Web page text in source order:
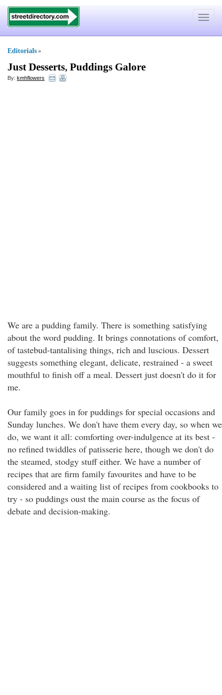
Toggle
Editorials »
Just Desserts, Puddings Galore
By: kmhflowers
We are a pudding family. There is something satisfying
about the word pudding. It brings connotations of comfort,
of tastebud-tantalising things, rich and luscious. Dessert
suggests something elegant, delicate, restrained - a sweet
mouthful to finish off a meal. Dessert just doesn't do it for
me.
Our family goes in for puddings for special occasions and
Sunday lunches. We don't have them every day, so when we
do, we want it all: comforting over-indulgence at its best -
no refined twiddles of patisserie here, though we don't do
the steamed, stodgy stuff either. We have a number of
recipes that are firm family favourites and have to be
considered and a waiting list of recipes from cookbooks to
try - so puddings oust the main course as the focus of
debate and decision-making.